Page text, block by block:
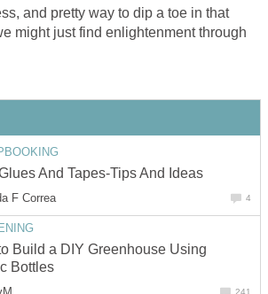
and pretty way to dip a toe in that
might just find enlightenment through
And Tapes-Tips And Ideas
F Correa 4
Build a DIY Greenhouse Using
Bottles